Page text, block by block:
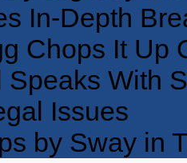
In-Depth
Chops It Up
Speaks With
Issues
by Sway in